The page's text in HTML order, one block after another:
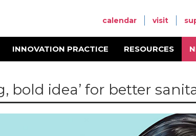
calendar visit
INNOVATION PRACTICE RESOURCES
bold idea’ for better